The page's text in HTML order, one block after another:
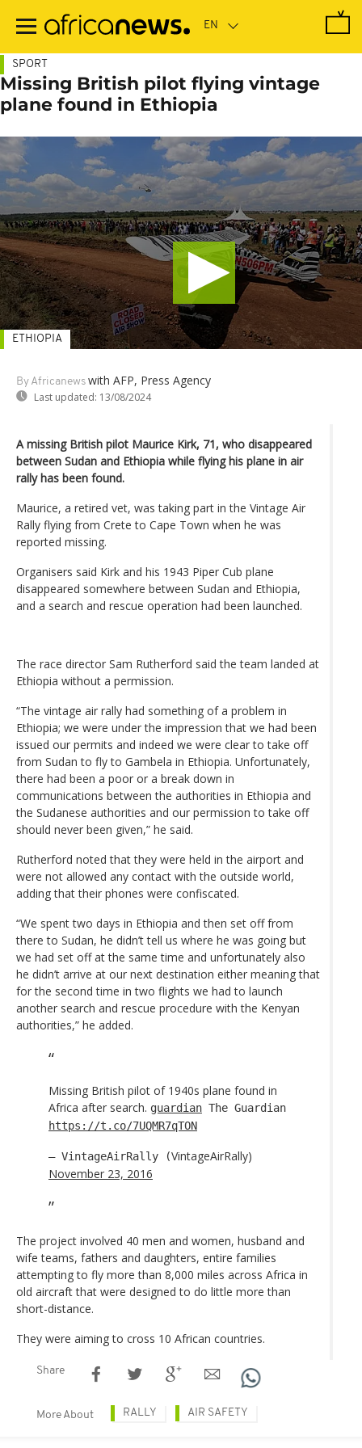
main
SPORT
Missing British pilot flying vintage
plane found in Ethiopia
By Africanews with AFP, Press Agency
Last updated: 13/08/2024
ETHIOPIA
A missing British pilot Maurice Kirk, 71, who disappeared
between Sudan and Ethiopia while flying his plane in air
rally has been found.
Maurice, a retired vet, was taking part in the Vintage Air
Rally flying from Crete to Cape Town when he was
reported missing.
Organisers said Kirk and his 1943 Piper Cub plane
disappeared somewhere between Sudan and Ethiopia,
and a search and rescue operation had been launched.
The race director Sam Rutherford said the team landed at
Ethiopia without a permission.
“The vintage air rally had something of a problem in
Ethiopia; we were under the impression that we had been
issued our permits and indeed we were clear to take off
from Sudan to fly to Gambela in Ethiopia. Unfortunately,
there had been a poor or a break down in
communications between the authorities in Ethiopia and
the Sudanese authorities and our permission to take off
should never been given,” he said.
Rutherford noted that they were held in the airport and
were not allowed any contact with the outside world,
adding that their phones were confiscated.
“We spent two days in Ethiopia and then set off from
there to Sudan, he didn’t tell us where he was going but
we had set off at the same time and unfortunately also
he didn’t arrive at our next destination either meaning that
for the second time in two flights we had to launch
another search and rescue procedure with the Kenyan
authorities,” he added.
Missing British pilot of 1940s plane found in
Africa after search. guardian The Guardian
https://t.co/7UQMR7qTON
— VintageAirRally (VintageAirRally)
November 23, 2016
The project involved 40 men and women, husband and
wife teams, fathers and daughters, entire families
attempting to fly more than 8,000 miles across Africa in
old aircraft that were designed to do little more than
short-distance.
They were aiming to cross 10 African countries.
Share
More About RALLY AIR SAFETY